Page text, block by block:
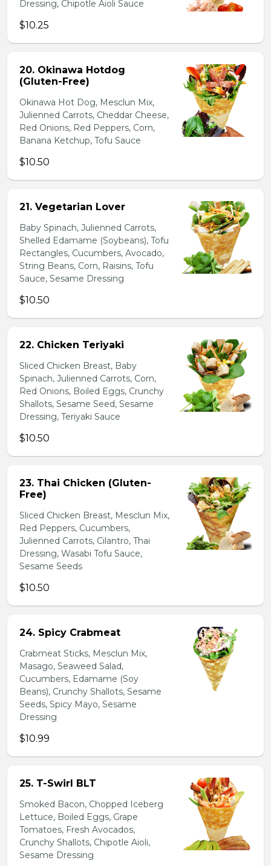
Dressing, Chipotle Aioli Sauce
$10.25
20. Okinawa Hotdog
(Gluten-Free)
Okinawa Hot Dog, Mesclun Mix,
Julienned Carrots, Cheddar Cheese,
Red Onions, Red Peppers, Corn,
Banana Ketchup, Tofu Sauce
$10.50
21. Vegetarian Lover
Baby Spinach, Julienned Carrots,
Shelled Edamame (Soybeans), Tofu
Rectangles, Cucumbers, Avocado,
String Beans, Corn, Raisins, Tofu
Sauce, Sesame Dressing
$10.50
22. Chicken Teriyaki
Sliced Chicken Breast, Baby
Spinach, Julienned Carrots, Corn,
Red Onions, Boiled Eggs, Crunchy
Shallots, Sesame Seed, Sesame
Dressing, Teriyaki Sauce
$10.50
23. Thai Chicken (Gluten-
Free)
Sliced Chicken Breast, Mesclun Mix,
Red Peppers, Cucumbers,
Julienned Carrots, Cilantro, Thai
Dressing, Wasabi Tofu Sauce,
Sesame Seeds
$10.50
24. Spicy Crabmeat
Crabmeat Sticks, Mesclun Mix,
Masago, Seaweed Salad,
Cucumbers, Edamame (Soy
Beans), Crunchy Shallots, Sesame
Seeds, Spicy Mayo, Sesame
Dressing
$10.99
25. T-Swirl BLT
Smoked Bacon, Chopped Iceberg
Lettuce, Boiled Eggs, Grape
Tomatoes, Fresh Avocados,
Crunchy Shallots, Chipotle Aioli,
Sesame Dressing